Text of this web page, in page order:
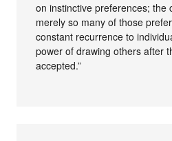
on instinctive preferences; the
merely so many of those
constant recurrence to
power of drawing others after
accepted.”